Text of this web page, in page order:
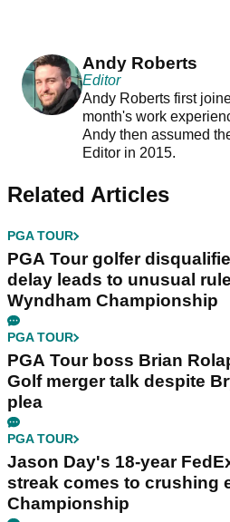
Andy Roberts
Editor
Andy Roberts first
month's work
Andy then assumed
Editor in 2015.
Related Articles
PGA TOUR
PGA Tour golfer
delay leads to unusual
Wyndham Championship
PGA TOUR
PGA Tour boss Brian
Golf merger talk despite
plea
PGA TOUR
Jason Day's 18-year
streak comes to crushing
Championship